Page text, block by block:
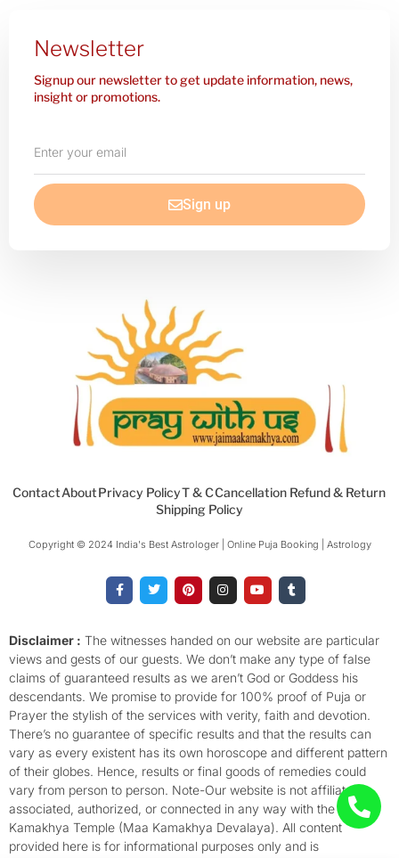
Newsletter
Signup our newsletter to get update information, news,
insight or promotions.
your
email
Sign up
ContactAboutPrivacy PolicyT & CCancellation Refund & Return
Shipping Policy
Copyright © 2024 India's Best Astrologer | Online Puja Booking | Astrology​
a
c
o
o
k
-
f
w
i
e
r
i
n
r
e
s
t
n
s
g
r
a
m
o
u
b
e
u
m
r
Disclaimer : The witnesses handed on our website are particular
views and gests of our guests. We don’t make any type of false
claims of guaranteed results as we aren’t God or Goddess his
descendants. We promise to provide for 100% proof of Puja or
Prayer the stylish of the services with verity, faith and devotion.
There’s no guarantee of specific results and that the results can
vary as every existent has its own horoscope and different pattern
of their globes. Hence, results or final goods of remedies could
vary from person to person. Note-Our website is not affiliated,
associated, authorized, or connected in any way with the
Kamakhya Temple (Maa Kamakhya Devalaya). All content
provided here is for informational purposes only and is